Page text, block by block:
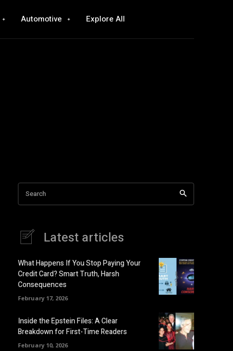
Automotive Explore All
Search
Latest articles
What Happens If You Stop Paying Your
Credit Card? Smart Truth, Harsh
Consequences
February 17, 2026
Inside the Epstein Files: A Clear
Breakdown for First-Time Readers
February 10, 2026